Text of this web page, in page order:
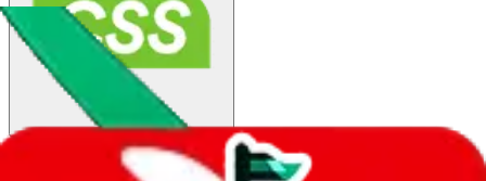
China Post SAL ↑5: